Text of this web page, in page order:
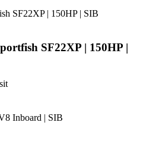
SF22XP | 150HP |